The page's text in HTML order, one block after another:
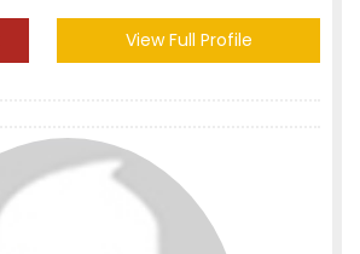
View Full Profile